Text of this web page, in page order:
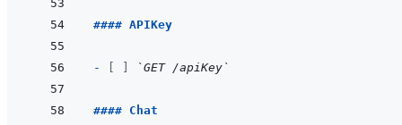
#### APIKey
- `GET /apiKey`
#### Chat